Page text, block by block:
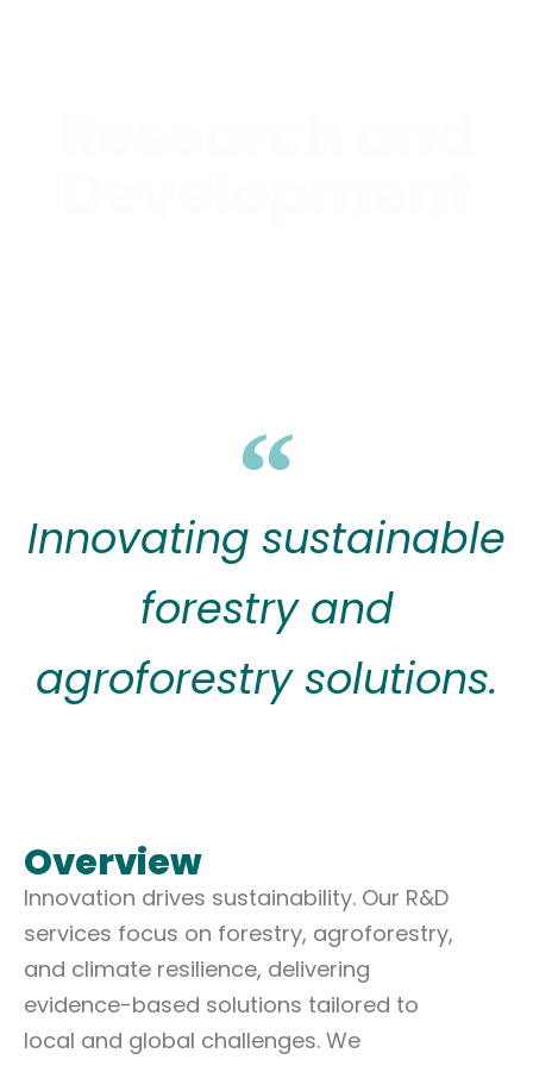
Innovating sustainable
forestry and
agroforestry solutions.
Overview
Innovation drives sustainability. Our R&D
services focus on forestry, agroforestry,
and climate resilience, delivering
evidence-based solutions tailored to
local and global challenges. We